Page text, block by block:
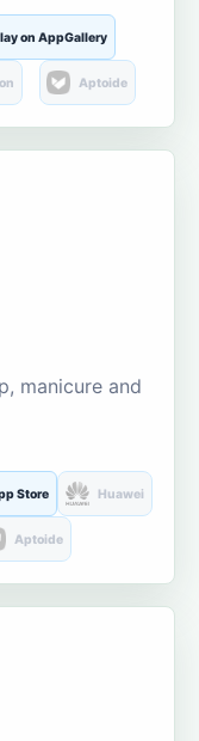
on AppGallery
Aptoide
manicure and
Store Huawei
Aptoide